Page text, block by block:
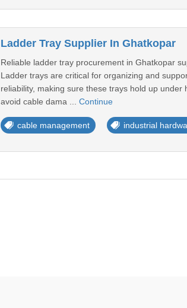
Ladder Tray Supplier In Ghatkopar
Reliable ladder tray procurement in Ghatkopar
Ladder trays are critical for organizing and
reliability, making sure these trays hold up
avoid cable dama ... Continue
cable management industrial